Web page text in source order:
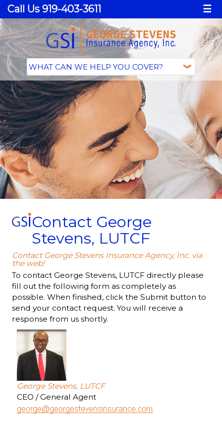
Call Us 919-403-3611 ☰
Contact George
Stevens, LUTCF
Contact George Stevens Insurance Agency, Inc. via
the web!
To contact George Stevens, LUTCF directly please
fill out the following form as completely as
possible. When finished, click the Submit button to
send your contact request. You will receive a
response from us shortly.
George Stevens, LUTCF
CEO / General Agent